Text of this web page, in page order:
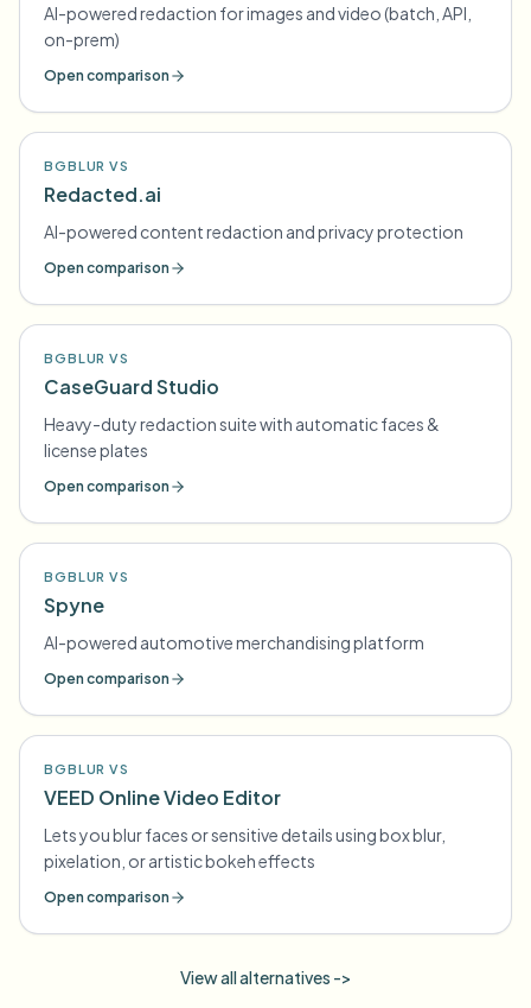
AI-powered redaction for images and video (batch, API,
on-prem)
Open comparison
BGBLUR VS
Redacted.ai
AI-powered content redaction and privacy protection
Open comparison
BGBLUR VS
CaseGuard Studio
Heavy-duty redaction suite with automatic faces &
license plates
Open comparison
BGBLUR VS
Spyne
AI-powered automotive merchandising platform
Open comparison
BGBLUR VS
VEED Online Video Editor
Lets you blur faces or sensitive details using box blur,
pixelation, or artistic bokeh effects
Open comparison
View all alternatives ->